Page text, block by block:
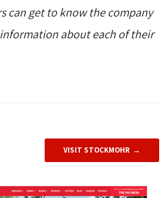
can get to know the company
about each of their
VISIT STOCKMOHR